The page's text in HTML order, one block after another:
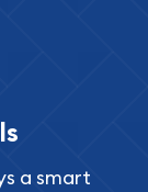
a smart